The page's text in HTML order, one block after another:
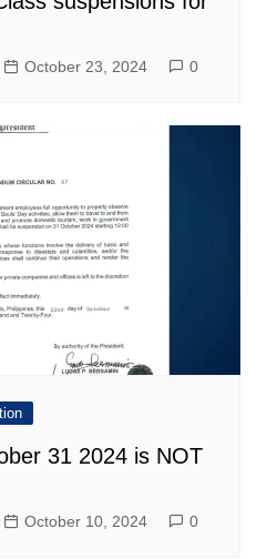
October 23, 2024 0
31 2024 is NOT
October 10, 2024 0